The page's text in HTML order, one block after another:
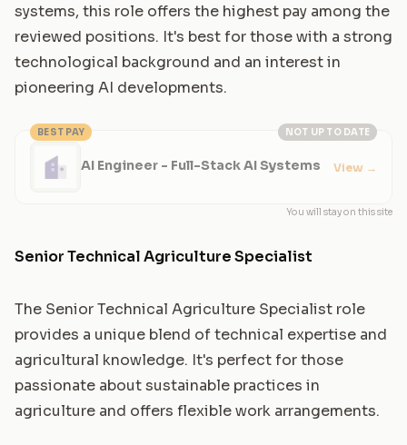
systems, this role offers the highest pay among the
reviewed positions. It's best for those with a strong
technological background and an interest in
pioneering AI developments.
NOT UP TO DATE
BEST PAY
AI Engineer - Full-Stack AI Systems View →
You will stay on this site
Senior Technical Agriculture Specialist
The Senior Technical Agriculture Specialist role
provides a unique blend of technical expertise and
agricultural knowledge. It's perfect for those
passionate about sustainable practices in
agriculture and offers flexible work arrangements.